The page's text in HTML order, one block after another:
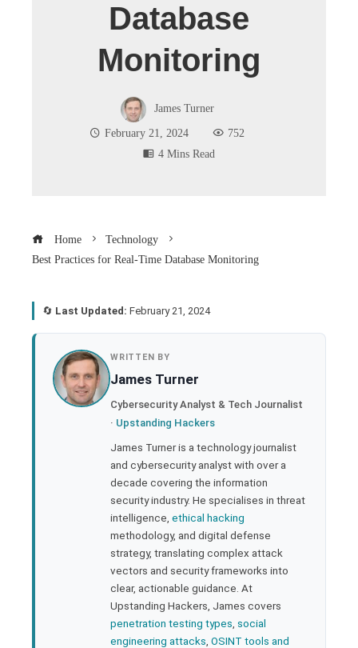
Database
Monitoring
James Turner
February 21, 2024
752
4 Mins Read
Home
Technology
Best Practices for Real-Time Database Monitoring
🔄 Last Updated: February 21, 2024
WRITTEN BY
James Turner
Cybersecurity Analyst & Tech Journalist
· Upstanding Hackers
James Turner is a technology journalist
and cybersecurity analyst with over a
decade covering the information
security industry. He specialises in threat
intelligence, ethical hacking
methodology, and digital defense
strategy, translating complex attack
vectors and security frameworks into
clear, actionable guidance. At
Upstanding Hackers, James covers
penetration testing types social
engineering attacks OSINT tools and